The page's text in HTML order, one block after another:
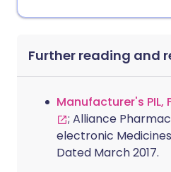
Further reading and
Manufacturer's PIL,
; Alliance
electronic
Dated March 2017.